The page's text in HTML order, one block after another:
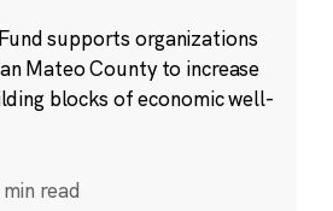
supports organizations
Mateo County to increase
blocks of economic well-
read